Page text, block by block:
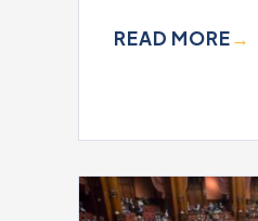
READ MORE→